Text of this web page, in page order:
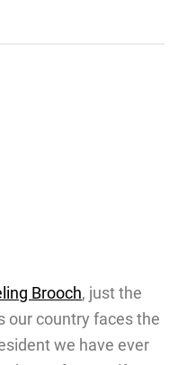
Brooch, just the
our country faces the
we have ever